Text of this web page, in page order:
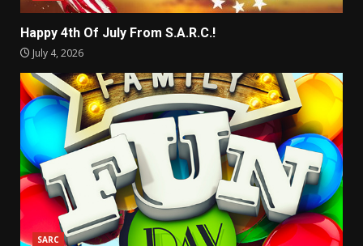
Happy 4th Of July From S.A.R.C.!
July 4, 2026
SARC